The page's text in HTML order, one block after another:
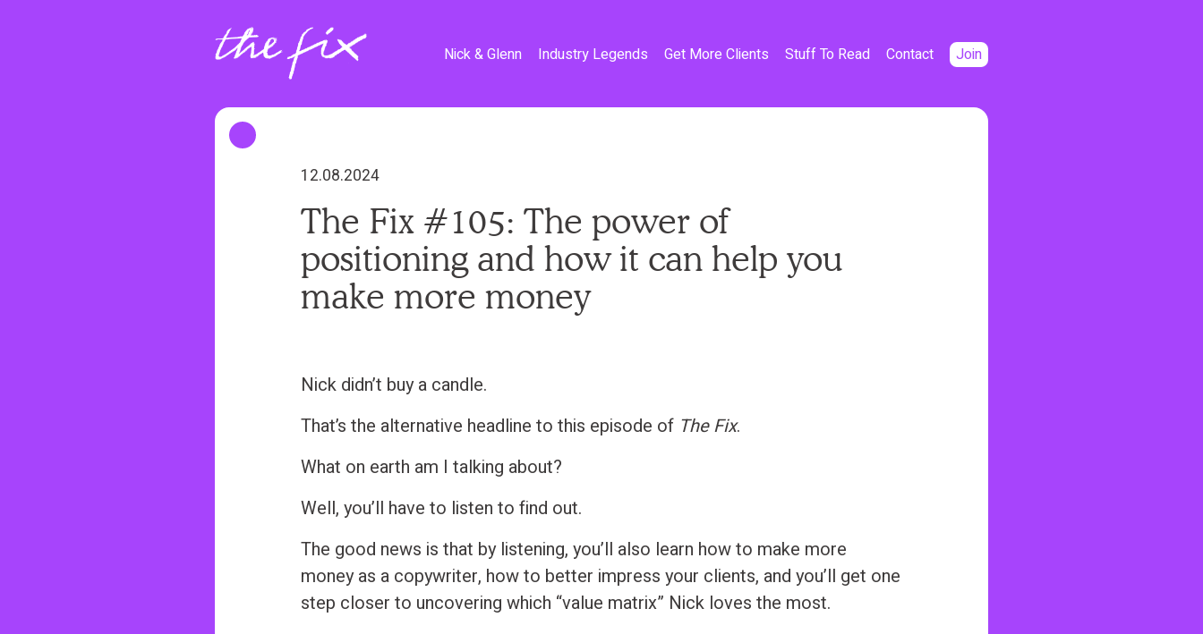
Nick & Glenn Industry Legends Get More Clients Stuff To Read Contact Join
12.08.2024
The Fix #105: The power of
positioning and how it can help you
make more money
Nick didn’t buy a candle.
That’s the alternative headline to this episode of The Fix.
What on earth am I talking about?
Well, you’ll have to listen to find out.
The good news is that by listening, you’ll also learn how to make more
money as a copywriter, how to better impress your clients, and you’ll get one
step closer to uncovering which “value matrix” Nick loves the most.